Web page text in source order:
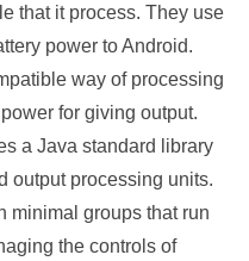
that it process. They use
power to Android.
way of processing
for giving output.
a Java standard library
output processing units.
minimal groups that run
the controls of